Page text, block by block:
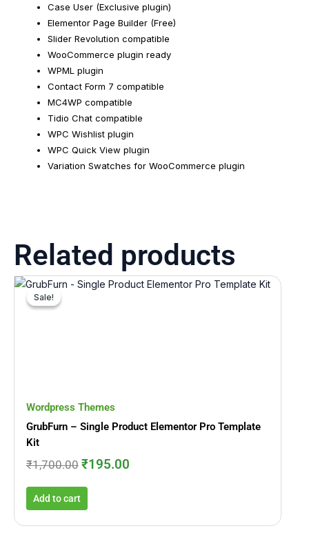
Case User (Exclusive plugin)
Elementor Page Builder (Free)
Slider Revolution compatible
WooCommerce plugin ready
WPML plugin
Contact Form 7 compatible
MC4WP compatible
Tidio Chat compatible
WPC Wishlist plugin
WPC Quick View plugin
Variation Swatches for WooCommerce plugin
Related products
Sale!
Sale!
Wordpress Themes
GrubFurn – Single Product Elementor Pro Template
Kit
₹1,700.00
Original
₹195.00
Current
Add to cart